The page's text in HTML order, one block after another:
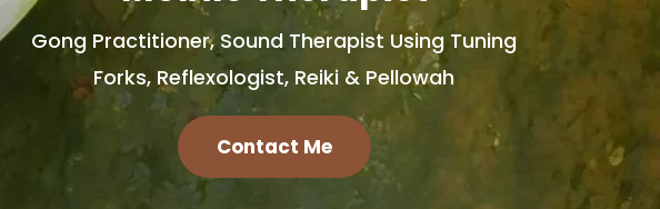
Gong Practitioner, Sound Therapist Using Tuning
Forks, Reflexologist, Reiki & Pellowah
Contact Me